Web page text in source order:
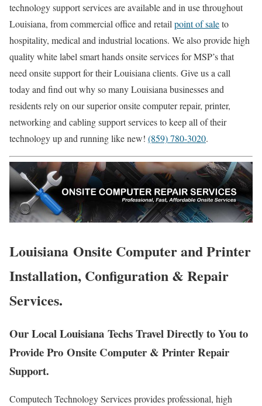
technology support services are available and in use throughout
Louisiana, from commercial office and retail point of saleto
hospitality, medical and industrial locations. We also provide high
quality white label smart hands onsite services for MSP’s that
need onsite support for their Louisiana clients. Give us a call
today and find out why so many Louisiana businesses and
residents rely on our superior onsite computer repair, printer,
networking and cabling support services to keep all of their
technology up and running like new! (859) 780-3020.
Louisiana Onsite Computer and Printer
Installation, Configuration & Repair
Services.
Our Local Louisiana Techs Travel Directly to You to
Provide Pro Onsite Computer & Printer Repair
Support.
Computech Technology Services provides professional, high